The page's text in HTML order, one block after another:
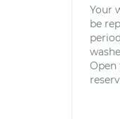
Your
be
Open